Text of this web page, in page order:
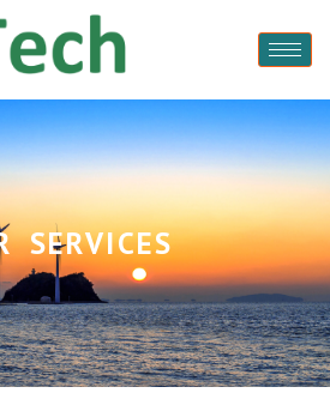
SERVICES